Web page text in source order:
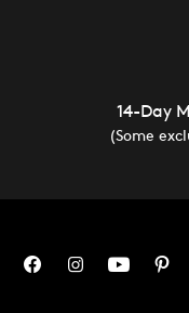
14-Day
(Some